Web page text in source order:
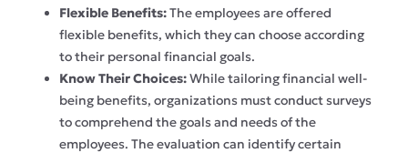
Flexible Benefits:The employees are offered
flexible benefits, which they can choose according
to their personal financial goals.
Know Their Choices:While tailoring financial well-
being benefits, organizations must conduct surveys
to comprehend the goals and needs of the
employees. The evaluation can identify certain